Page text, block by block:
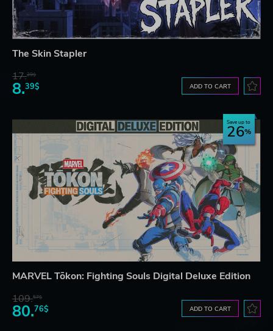
The Skin Stapler
17.29$
8.39$ ADD TO CART
Save up to
26
MARVEL Tōkon: Fighting Souls Digital Deluxe Edition
109.57$
80.76$ ADD TO CART